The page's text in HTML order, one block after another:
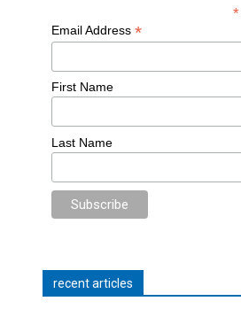
*
Email Address *
First Name
Last Name
recent articles